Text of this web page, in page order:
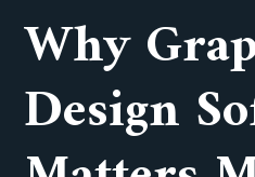
Why
Design